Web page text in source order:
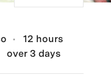
12 hours
over 3 days